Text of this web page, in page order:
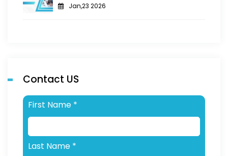
Jan,23 2026
Contact US
First Name *
Last Name *